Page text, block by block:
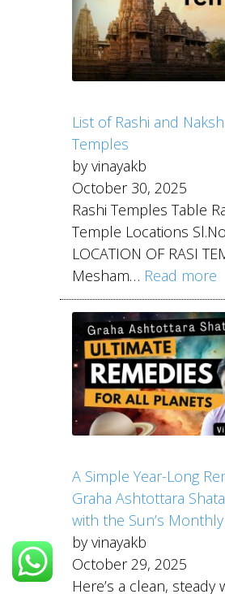
List of Rashi and
Temples
by vinayakb
October 30, 2025
Rashi Temples Table
Temple Locations
LOCATION OF RASI
Mesham… Read more
A Simple Year-Long
Graha Ashtottara
with the Sun’s
by vinayakb
October 29, 2025
Here’s a clean, steady